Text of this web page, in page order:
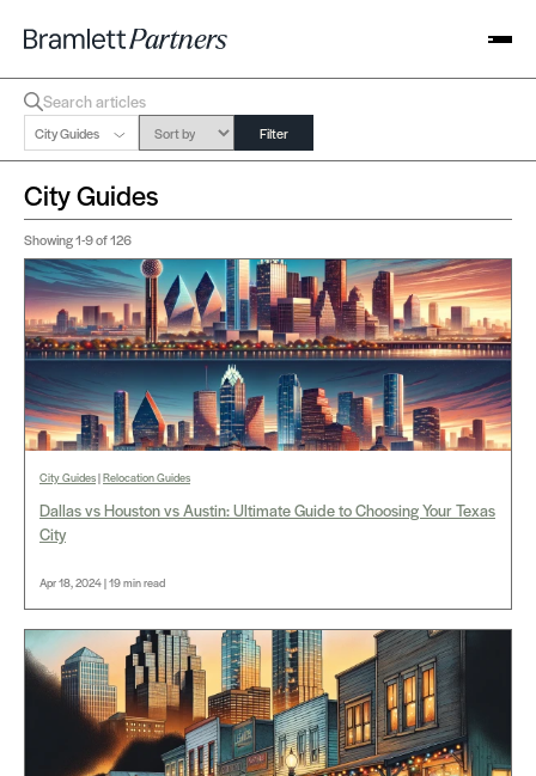
City Guides Filter
City Guides
Showing1-9of 126
City Guides|Relocation Guides
Dallas vs Houston vs Austin: Ultimate Guide to Choosing Your Texas
City
Apr 18, 2024 | 19 min read